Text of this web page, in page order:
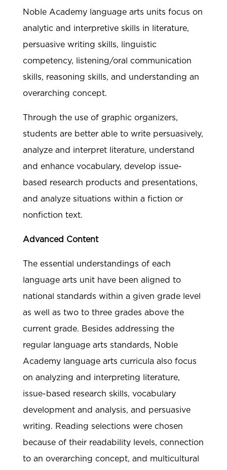
Noble Academy language arts units focus on
analytic and interpretive skills in literature,
persuasive writing skills, linguistic
competency, listening/oral communication
skills, reasoning skills, and understanding an
overarching concept.
Through the use of graphic organizers,
students are better able to write persuasively,
analyze and interpret literature, understand
and enhance vocabulary, develop issue-
based research products and presentations,
and analyze situations within a fiction or
nonfiction text.
Advanced Content
The essential understandings of each
language arts unit have been aligned to
national standards within a given grade level
as well as two to three grades above the
current grade. Besides addressing the
regular language arts standards, Noble
Academy language arts curricula also focus
on analyzing and interpreting literature,
issue-based research skills, vocabulary
development and analysis, and persuasive
writing. Reading selections were chosen
because of their readability levels, connection
to an overarching concept, and multicultural